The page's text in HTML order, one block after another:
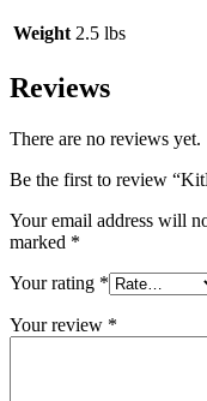
Weight 2.5 lbs
Reviews
There are no reviews yet.
Be the first to review
Your email address will
marked *
Your rating *
Your review *